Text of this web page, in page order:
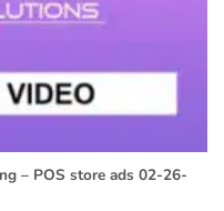
– POS store ads 02-26-